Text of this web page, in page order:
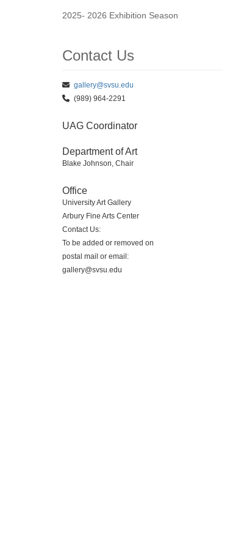
2025- 2026 Exhibition Season
Contact Us
gallery@svsu.edu
(989) 964-2291
UAG Coordinator
Department of Art
Blake Johnson, Chair
Office
University Art Gallery
Arbury Fine Arts Center
Contact Us:
To be added or removed on
postal mail or email:
gallery@svsu.edu